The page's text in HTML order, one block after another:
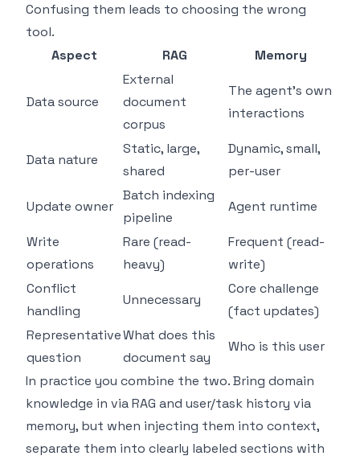
Confusing them leads to choosing the wrong
tool.
Aspect
RAG Memory
Data source
External
document
corpus
The agent's own
interactions
Data nature
Static, large,
shared
Dynamic, small,
per-user
Update owner
Batch indexing
pipeline
Agent runtime
Write
operations
Rare (read-
heavy)
Frequent (read-
write)
Conflict
handling
Unnecessary
Core challenge
(fact updates)
Representative
question
What does this
document say
Who is this user
In practice you combine the two. Bring domain
knowledge in via RAG and user/task history via
memory, but when injecting them into context,
separate them into clearly labeled sections with